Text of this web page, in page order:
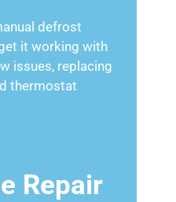
defrost
it working with
issues, replacing
thermostat
Repair